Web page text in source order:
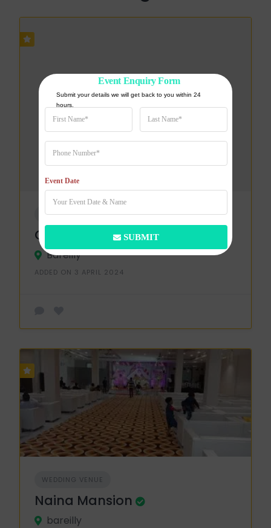
WEDDING VENUE
Green Farm
Bareilly
ADDED ON 3 APRIL 2024
WEDDING VENUE
Naina Mansion
bareilly
Event Date
SUBMIT
Event Enquiry Form
Submit your details we will get back to you within 24
hours.